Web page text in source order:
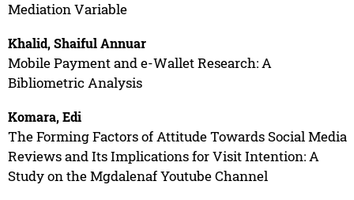
Mediation Variable
Khalid, Shaiful Annuar
Mobile Payment and e-Wallet Research: A
Bibliometric Analysis
Komara, Edi
The Forming Factors of Attitude Towards Social Media
Reviews and Its Implications for Visit Intention: A
Study on the Mgdalenaf Youtube Channel